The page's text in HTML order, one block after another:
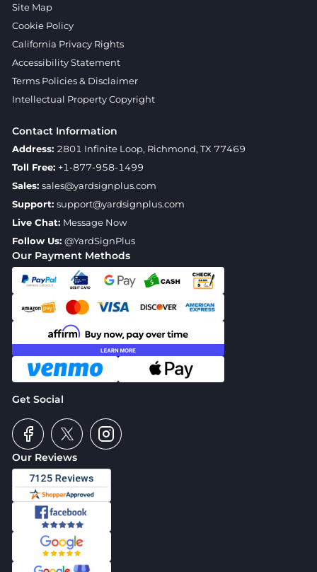
Our Reviews
Our Payment Methods
Get Social
Site Map
Cookie Policy
California Privacy Rights
Accessibility Statement
Terms Policies & Disclaimer
Intellectual Property Copyright
Contact Information
Address: 2801 Infinite Loop, Richmond, TX 77469
Toll Free: +1-877-958-1499
Sales: sales@yardsignplus.com
Support: support@yardsignplus.com
Live Chat: Message Now
Follow Us: @YardSignPlus